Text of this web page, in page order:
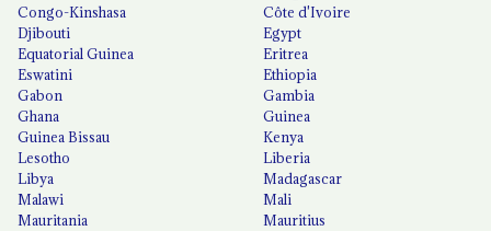
Congo-Kinshasa
Côte d'Ivoire
Djibouti
Egypt
Equatorial Guinea
Eritrea
Eswatini
Ethiopia
Gabon
Gambia
Ghana
Guinea
Guinea Bissau
Kenya
Lesotho
Liberia
Libya
Madagascar
Malawi
Mali
Mauritania
Mauritius